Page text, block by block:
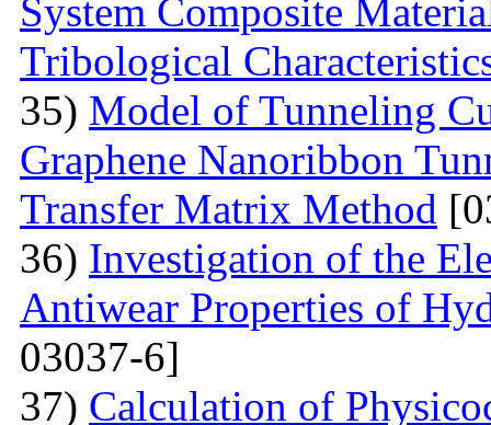
System Composite
Tribological
35) Model of Tunneling
Graphene Nanoribbon
Transfer Matrix Method
36) Investigation of the
Antiwear Properties of
03037-6]
37) Calculation of